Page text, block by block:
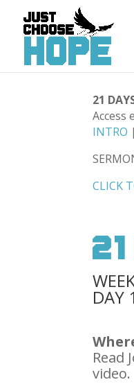
21
Access
INTRO |
CLICK
DAY
Read
video.